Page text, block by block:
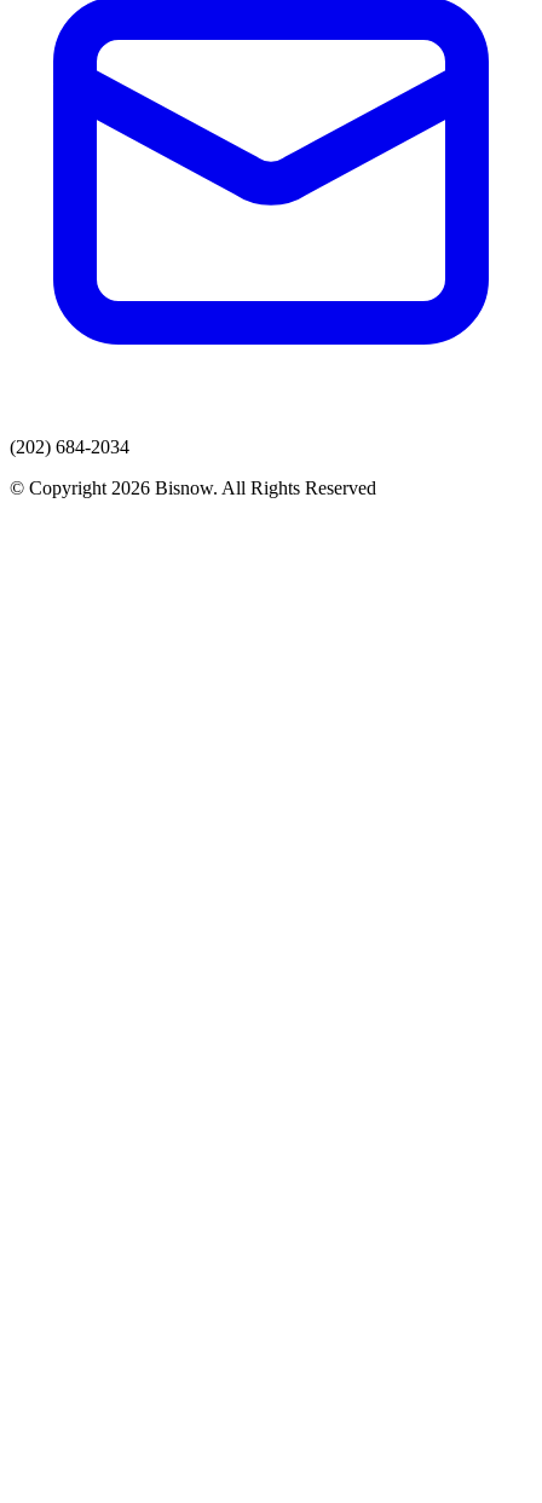
(202) 684-2034
© Copyright 2026 Bisnow. All Rights Reserved